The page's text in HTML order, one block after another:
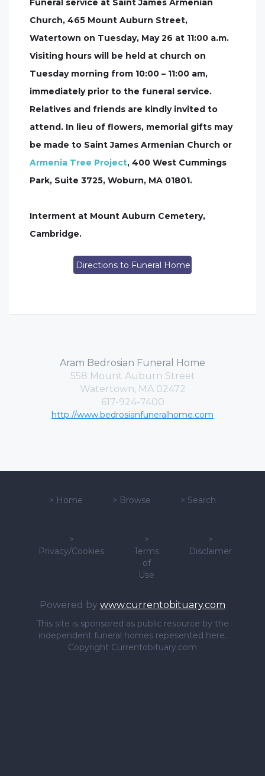
Funeral service at Saint James Armenian
Church, 465 Mount Auburn Street,
Watertown on Tuesday, May 26 at 11:00 a.m.
Visiting hours will be held at church on
Tuesday morning from 10:00 – 11:00 am,
immediately prior to the funeral service.
Relatives and friends are kindly invited to
attend. In lieu of flowers, memorial gifts may
be made to Saint James Armenian Church or
Armenia Tree Project, 400 West Cummings
Park, Suite 3725, Woburn, MA 01801.
Interment at Mount Auburn Cemetery,
Cambridge.
Directions to Funeral Home
Aram Bedrosian Funeral Home
558 Mount Auburn Street
Watertown, MA 02472
617-924-7400
http://www.bedrosianfuneralhome.com
> Home > Browse > Search
>
Privacy/Cookies
>
Terms
of
Use
>
Disclaimer
Powered by www.currentobituary.com
This site is sponsored as public resource by the
independent funeral homes repesented here.
Copyright Currentobituary.com